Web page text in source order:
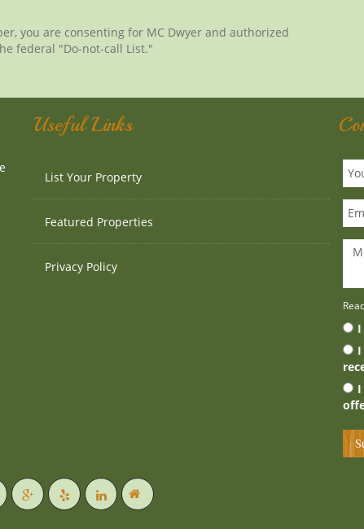
you are consenting for MC Dwyer and authorized
federal "Do-not-call List."
Useful Links
List Your Property
Featured Properties
Privacy Policy